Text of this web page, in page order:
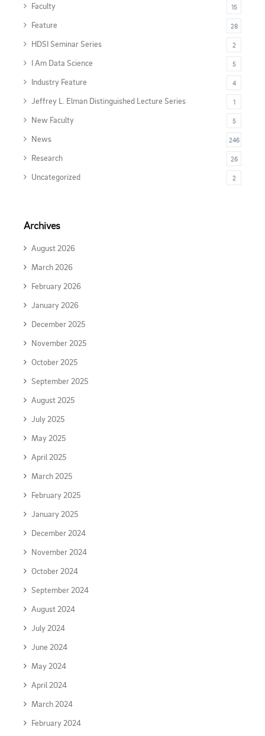
Faculty 15
Feature 28
HDSI Seminar Series 2
I Am Data Science 5
Industry Feature 4
Jeffrey L. Elman Distinguished Lecture Series 1
New Faculty 5
News 246
Research 26
Uncategorized 2
Archives
August 2026
March 2026
February 2026
January 2026
December 2025
November 2025
October 2025
September 2025
August 2025
July 2025
May 2025
April 2025
March 2025
February 2025
January 2025
December 2024
November 2024
October 2024
September 2024
August 2024
July 2024
June 2024
May 2024
April 2024
March 2024
February 2024